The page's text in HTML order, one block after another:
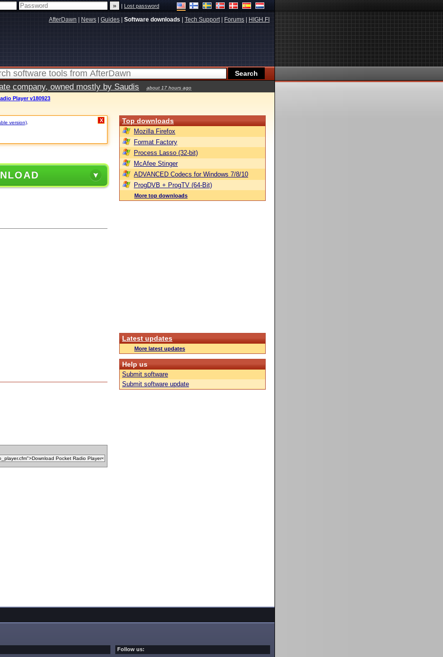
|Lost password
AfterDawn News Guides Software downloads Tech Support| Forums HIGH.FI
company, owned mostly by Saudis about 17 hours ago
Player v180923
version) X Top downloads
Mozilla Firefox
Format Factory
Process Lasso (32-bit)
McAfee Stinger
ADVANCED Codecs for Windows 7/8/10
ProgDVB + ProgTV (64-Bit)
More top downloads
Latest updates
More latest updates
Help us
Submit software
Submit software update
Follow us: